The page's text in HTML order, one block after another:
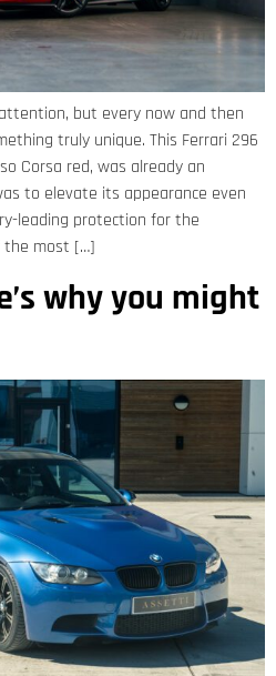
but every now and then
truly unique. This Ferrari 296
Corsa red, was already an
to elevate its appearance even
leading protection for the
the most […]
why you might